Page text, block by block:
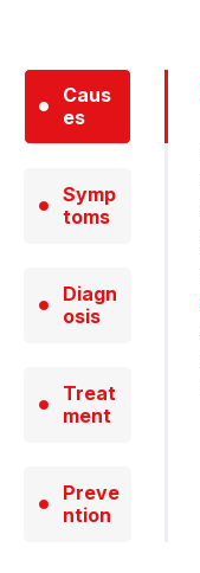
Caus
es
Symp
toms
Diagn
osis
Treat
ment
Preve
ntion